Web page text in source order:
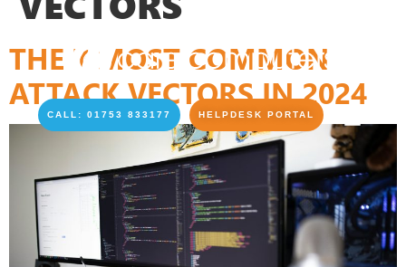
CALL: 01753 833177 HELPDESK PORTAL
THE 7 MOST COMMON
ATTACK VECTORS IN 2024